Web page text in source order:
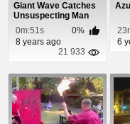
Giant Wave Catches
Unsuspecting Man
By Surprise
0m:51s
0%
8 years ago
21 933
6